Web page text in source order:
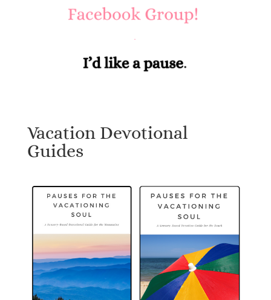
Vacation Devotional
Guides